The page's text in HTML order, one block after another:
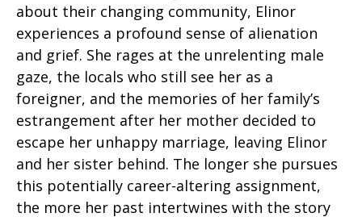
about their changing community, Elinor
experiences a profound sense of alienation
and grief. She rages at the unrelenting male
gaze, the locals who still see her as a
foreigner, and the memories of her family’s
estrangement after her mother decided to
escape her unhappy marriage, leaving Elinor
and her sister behind. The longer she pursues
this potentially career-altering assignment,
the more her past intertwines with the story